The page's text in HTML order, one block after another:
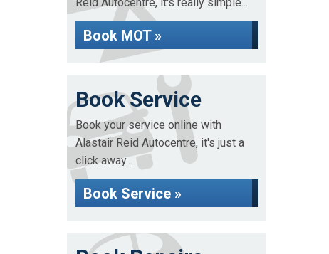
Book MOT »
Book Service
Book your service online with
Alastair Reid Autocentre, it's just a
click away...
Book Service »